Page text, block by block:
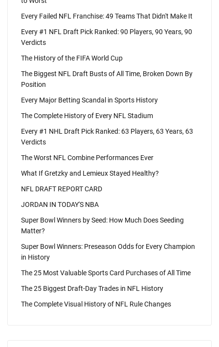
Every Failed NFL Franchise: 49 Teams That Didn't Make It
Every #1 NFL Draft Pick Ranked: 90 Players, 90 Years, 90
Verdicts
The History of the FIFA World Cup
The Biggest NFL Draft Busts of All Time, Broken Down By
Position
Every Major Betting Scandal in Sports History
The Complete History of Every NFL Stadium
Every #1 NHL Draft Pick Ranked: 63 Players, 63 Years, 63
Verdicts
The Worst NFL Combine Performances Ever
What If Gretzky and Lemieux Stayed Healthy?
NFL DRAFT REPORT CARD
JORDAN IN TODAY'S NBA
Super Bowl Winners by Seed: How Much Does Seeding
Matter?
Super Bowl Winners: Preseason Odds for Every Champion
in History
The 25 Most Valuable Sports Card Purchases of All Time
The 25 Biggest Draft-Day Trades in NFL History
The Complete Visual History of NFL Rule Changes